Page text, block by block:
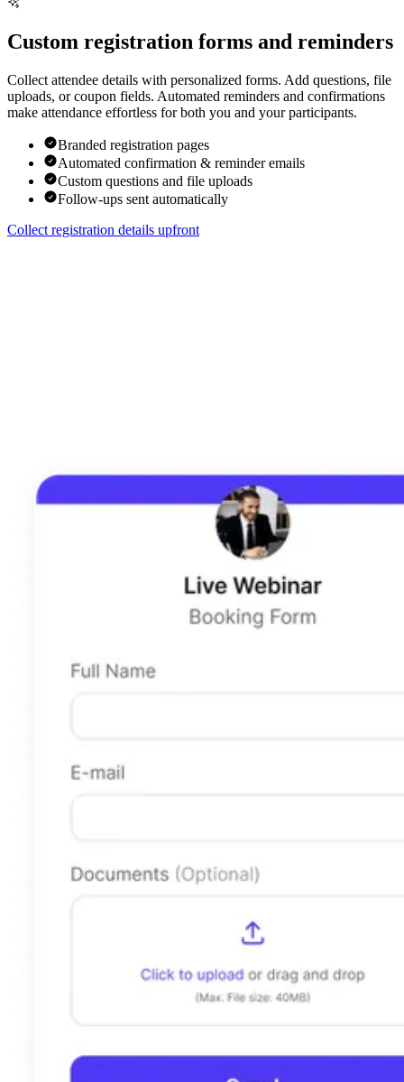
Custom registration forms and reminders
Collect attendee details with personalized forms. Add questions, file
uploads, or coupon fields. Automated reminders and confirmations
make attendance effortless for both you and your participants.
Branded registration pages
Automated confirmation & reminder emails
Custom questions and file uploads
Follow-ups sent automatically
Collect registration details upfront